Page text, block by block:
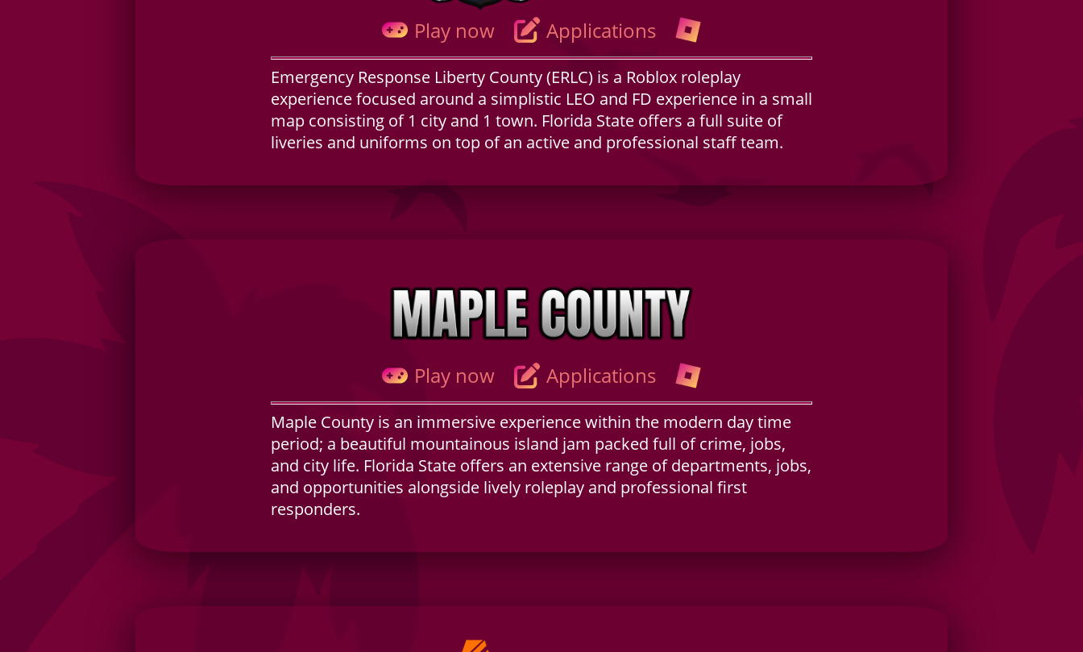
Play now Applications
Emergency Response Liberty County (ERLC) is a Roblox roleplay
experience focused around a simplistic LEO and FD experience in a small
map consisting of 1 city and 1 town. Florida State offers a full suite of
liveries and uniforms on top of an active and professional staff team.
Play now Applications
Maple County is an immersive experience within the modern day time
period; a beautiful mountainous island jam packed full of crime, jobs,
and city life. Florida State offers an extensive range of departments, jobs,
and opportunities alongside lively roleplay and professional first
responders.